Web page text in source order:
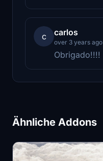
c carlos
over 3 years ago
Obrigado!!!!
Ähnliche Addons